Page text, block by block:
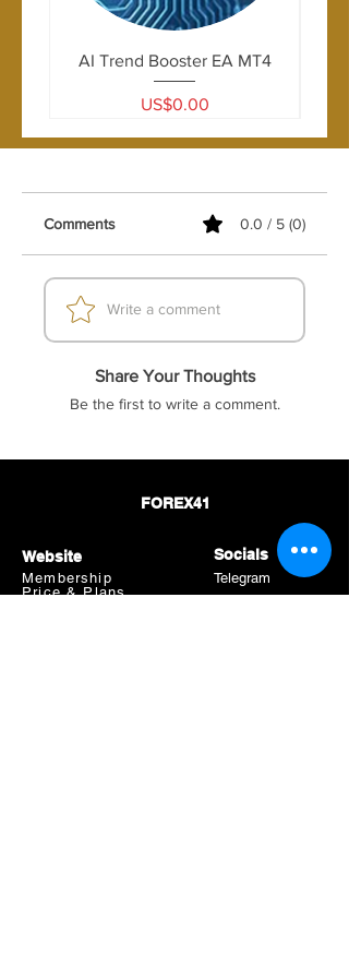
AI Trend Booster EA MT4
Price
US$0.00
Comments 0.0 / 5 (0)
Write a comment
Share Your Thoughts
Be the first to write a comment.
FOREX41
Website
Membership
Socials
Telegram
Price & Plans